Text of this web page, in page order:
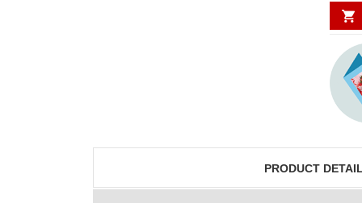
PRODUCT